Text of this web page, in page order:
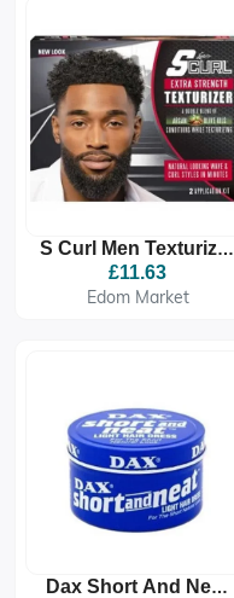
S Curl Men Texturizer
Extra Strength New
Look
£11.63
Edom Market
Dax Short And Neat